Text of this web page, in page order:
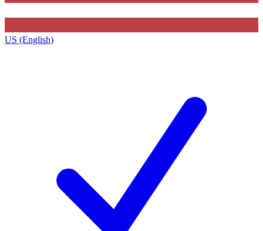
US (English)